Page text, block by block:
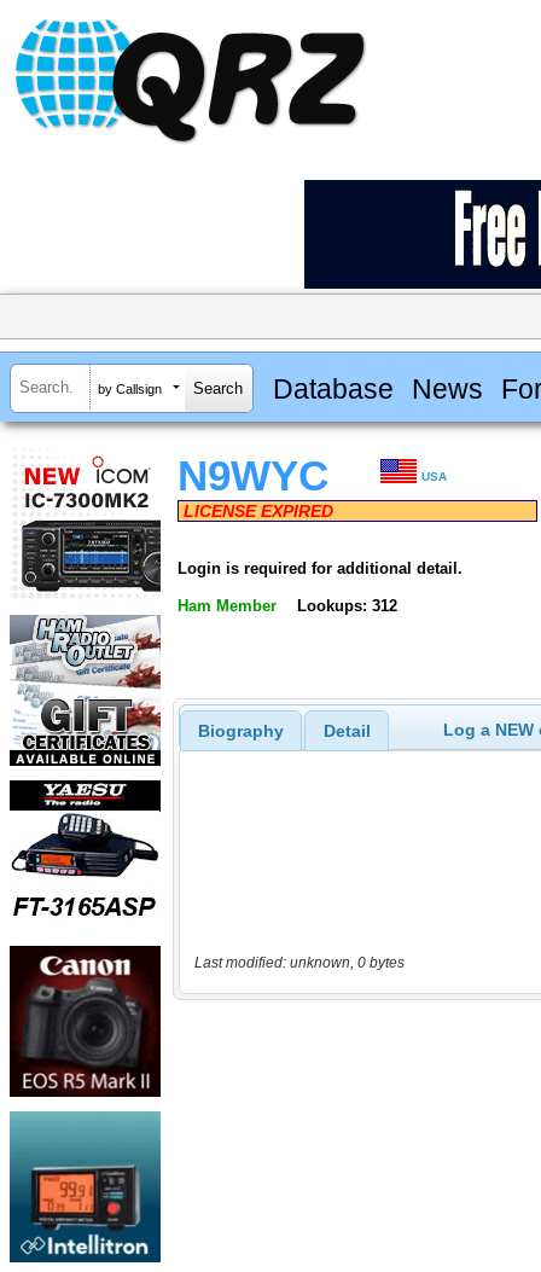
by Callsign Database News
N9WYC USA
LICENSE EXPIRED
Login is required for additional detail.
Ham Member Lookups: 312
Biography Detail Log a
Last modified: unknown, 0 bytes